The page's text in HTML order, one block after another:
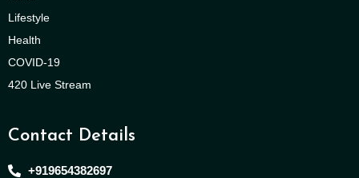
Lifestyle
Health
COVID-19
420 Live Stream
Contact Details
+919654382697